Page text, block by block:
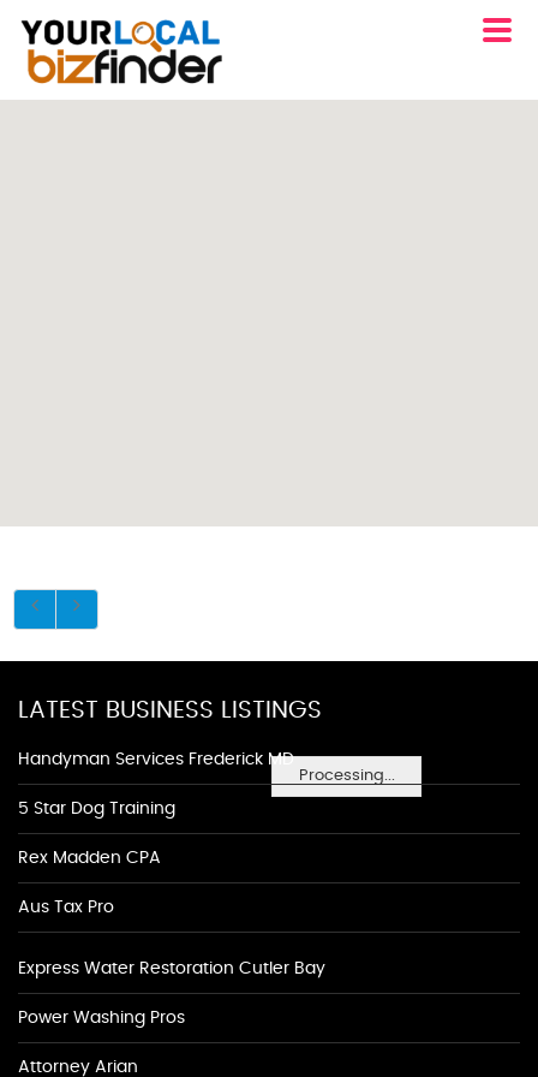
Processing...
LATEST BUSINESS LISTINGS
Handyman Services Frederick MD
5 Star Dog Training
Rex Madden CPA
Aus Tax Pro
Express Water Restoration Cutler Bay
Power Washing Pros
Attorney Arian